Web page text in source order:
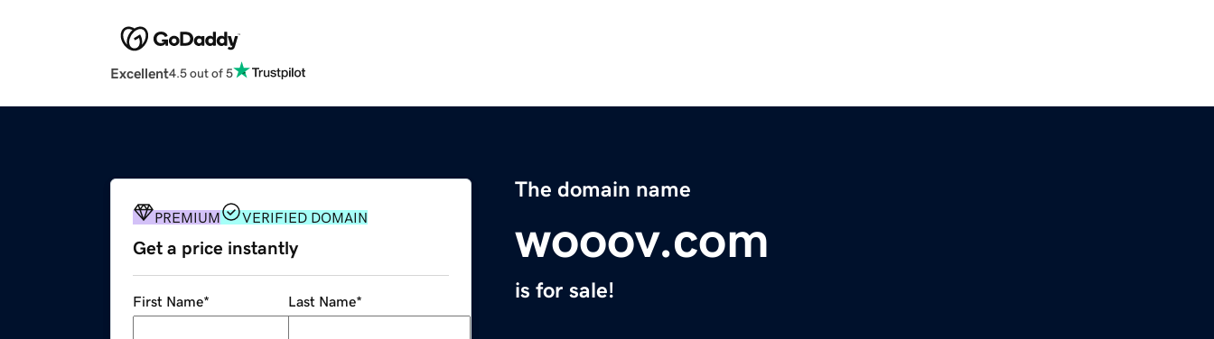
Excellent4.5 out of 5
The domain name
wooov.com
is for sale!
PREMIUM VERIFIED DOMAIN
Get a price instantly
First Name* Last Name*